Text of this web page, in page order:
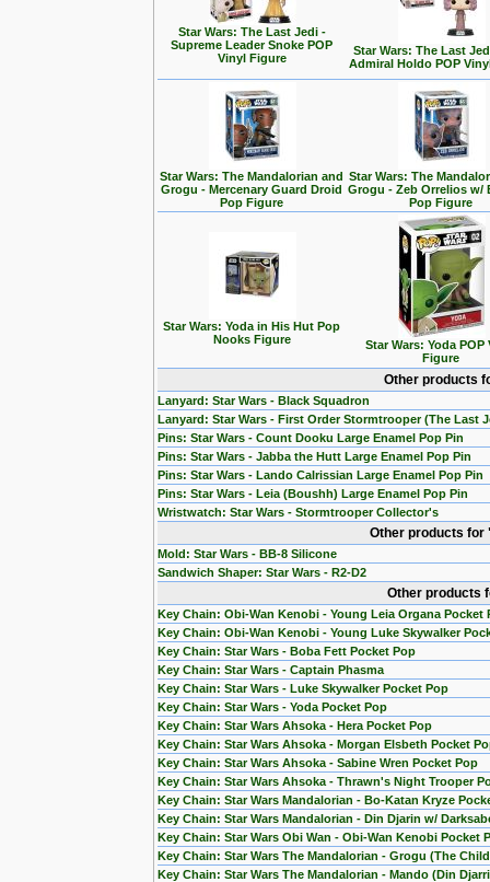
Star Wars: The Last Jedi -
Supreme Leader Snoke POP
Vinyl Figure
Star Wars: The Last
Admiral Holdo POP
Star Wars: The Mandalorian and
Grogu - Mercenary Guard Droid
Pop Figure
Star Wars: The
Grogu - Zeb Orrelios w/
Pop Figure
Star Wars: Yoda in His Hut Pop
Nooks Figure
Star Wars: Yoda POP
Figure
Other products
Lanyard: Star Wars - Black Squadron
Lanyard: Star Wars - First Order Stormtrooper (The Last
Pins: Star Wars - Count Dooku Large Enamel Pop Pin
Pins: Star Wars - Jabba the Hutt Large Enamel Pop Pin
Pins: Star Wars - Lando Calrissian Large Enamel Pop Pin
Pins: Star Wars - Leia (Boushh) Large Enamel Pop Pin
Wristwatch: Star Wars - Stormtrooper Collector's
Other products
Mold: Star Wars - BB-8 Silicone
Sandwich Shaper: Star Wars - R2-D2
Other products
Key Chain: Obi-Wan Kenobi - Young Leia Organa Pocket
Key Chain: Obi-Wan Kenobi - Young Luke Skywalker
Key Chain: Star Wars - Boba Fett Pocket Pop
Key Chain: Star Wars - Captain Phasma
Key Chain: Star Wars - Luke Skywalker Pocket Pop
Key Chain: Star Wars - Yoda Pocket Pop
Key Chain: Star Wars Ahsoka - Hera Pocket Pop
Key Chain: Star Wars Ahsoka - Morgan Elsbeth Pocket
Key Chain: Star Wars Ahsoka - Sabine Wren Pocket Pop
Key Chain: Star Wars Ahsoka - Thrawn's Night Trooper
Key Chain: Star Wars Mandalorian - Bo-Katan Kryze
Key Chain: Star Wars Mandalorian - Din Djarin w/
Key Chain: Star Wars Obi Wan - Obi-Wan Kenobi Pocket
Key Chain: Star Wars The Mandalorian - Grogu (The
Key Chain: Star Wars The Mandalorian - Mando (Din